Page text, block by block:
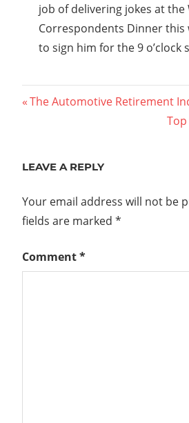
job of delivering jokes at the
Correspondents Dinner this
to sign him for the 9 o’clock
Post
Previous
The Automotive Retirement
Next
LEAVE A REPLY
Your email address will not be
fields are marked *
Comment*